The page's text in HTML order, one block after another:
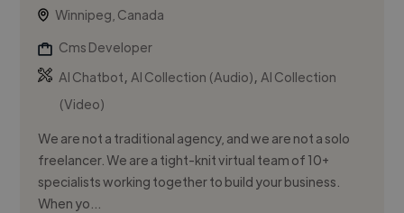
Winnipeg, Canada
Cms Developer
AI Chatbot,AI Collection (Audio),AI Collection
(Video)
We are not a traditional agency, and we are not a solo
freelancer. We are a tight-knit virtual team of 10+
specialists working together to build your business.
When yo...